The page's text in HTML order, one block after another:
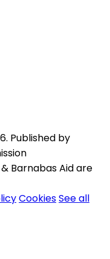
Published by
Barnabas Aid are
CookiesSee all